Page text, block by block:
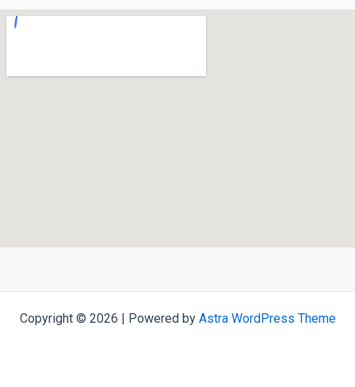
Copyright © 2026 | Powered by Astra WordPress Theme